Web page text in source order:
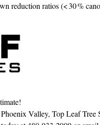
reduction ratios (< 30 %
Valley, Top Leaf Tree